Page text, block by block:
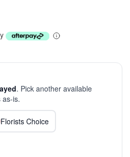
. Pick another available
as-is.
Florists Choice